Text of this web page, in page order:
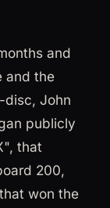
and
and the
disc, John
publicly
that
200,
won the